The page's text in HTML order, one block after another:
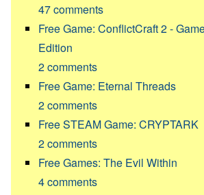
47comments
Free Game: ConflictCraft 2 -
Edition
2comments
Free Game: Eternal Threads
2comments
Free STEAM Game: CRYPTARK
2comments
Free Games: The Evil Within
4comments